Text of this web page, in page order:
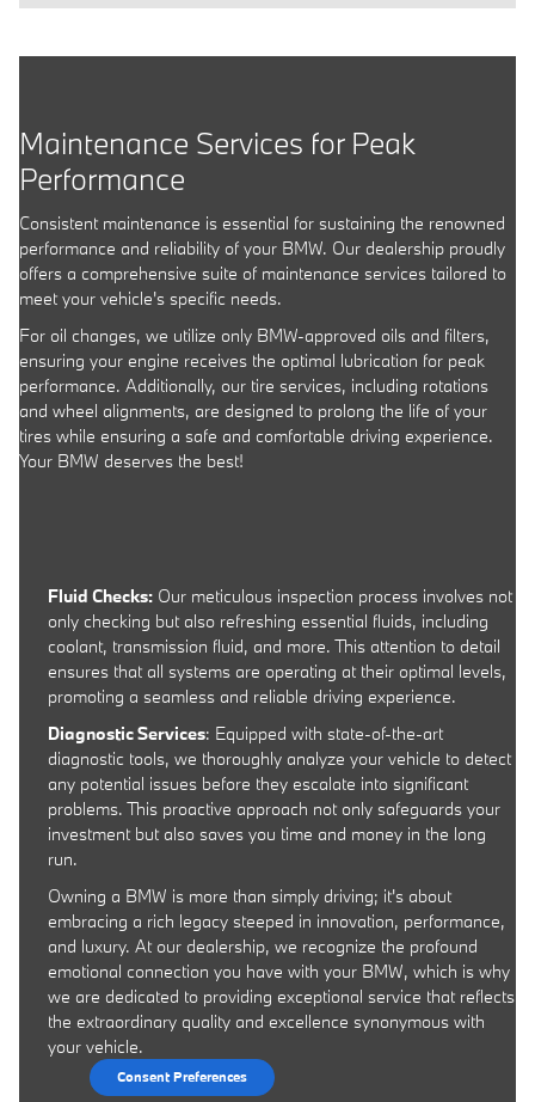
Maintenance Services for Peak
Performance
Consistent maintenance is essential for sustaining the renowned
performance and reliability of your BMW. Our dealership proudly
offers a comprehensive suite of maintenance services tailored to
meet your vehicle's specific needs.
For oil changes, we utilize only BMW-approved oils and filters,
ensuring your engine receives the optimal lubrication for peak
performance. Additionally, our tire services, including rotations
and wheel alignments, are designed to prolong the life of your
tires while ensuring a safe and comfortable driving experience.
Your BMW deserves the best!
Fluid Checks: Our meticulous inspection process involves not
only checking but also refreshing essential fluids, including
coolant, transmission fluid, and more. This attention to detail
ensures that all systems are operating at their optimal levels,
promoting a seamless and reliable driving experience.
Diagnostic Services: Equipped with state-of-the-art
diagnostic tools, we thoroughly analyze your vehicle to detect
any potential issues before they escalate into significant
problems. This proactive approach not only safeguards your
investment but also saves you time and money in the long
run.
Owning a BMW is more than simply driving; it's about
embracing a rich legacy steeped in innovation, performance,
and luxury. At our dealership, we recognize the profound
emotional connection you have with your BMW, which is why
we are dedicated to providing exceptional service that reflects
the extraordinary quality and excellence synonymous with
your vehicle.
Consent Preferences